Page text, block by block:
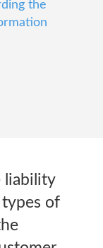
the
liability
of